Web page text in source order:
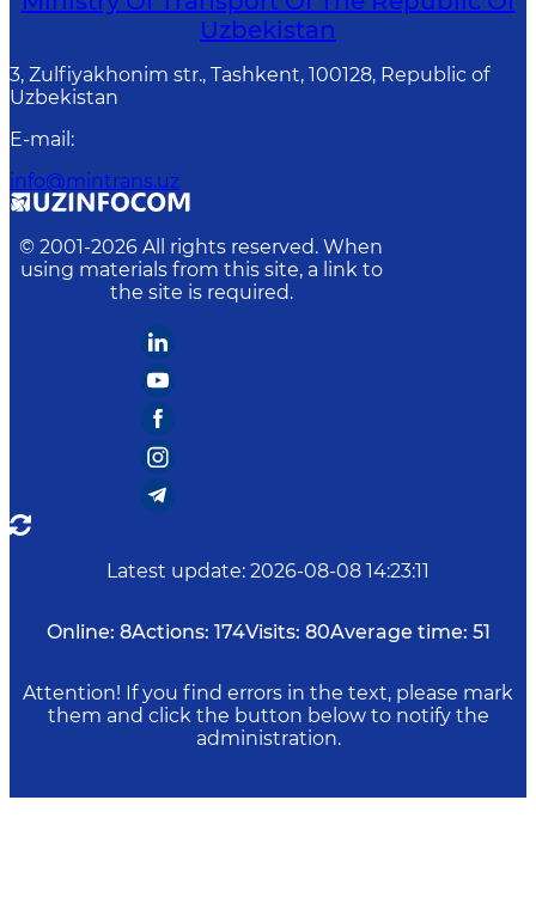
Uzbekistan
3, Zulfiyakhonim str., Tashkent, 100128, Republic of
Uzbekistan
E-mail :
info@mintrans.uz
© 2001-2026 All rights reserved. When
using materials from this site, a link to
the site is required.
Latest update: 2026-08-08 14:23:11
Online: 8Actions: 174Visits: 80Average time: 51
Attention! If you find errors in the text, please mark
them and click the button below to notify the
administration.